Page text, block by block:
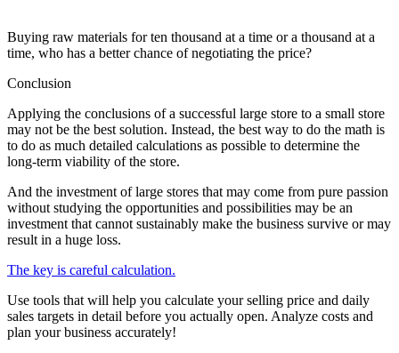
Buying raw materials for ten thousand at a time or a thousand at a
time, who has a better chance of negotiating the price?
Conclusion
Applying the conclusions of a successful large store to a small store
may not be the best solution. Instead, the best way to do the math is
to do as much detailed calculations as possible to determine the
long-term viability of the store.
And the investment of large stores that may come from pure passion
without studying the opportunities and possibilities may be an
investment that cannot sustainably make the business survive or may
result in a huge loss.
The key is careful calculation.
Use tools that will help you calculate your selling price and daily
sales targets in detail before you actually open. Analyze costs and
plan your business accurately!